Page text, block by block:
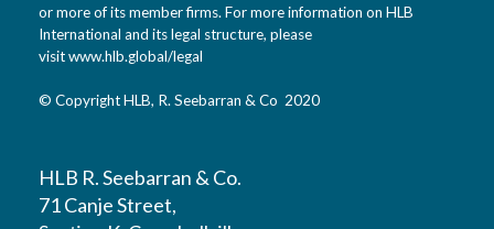
or more of its member firms. For more information on HLB
International and its legal structure, please
visitwww.hlb.global/legal
© Copyright HLB, R. Seebarran & Co 2020
HLB R. Seebarran & Co.
71 Canje Street,